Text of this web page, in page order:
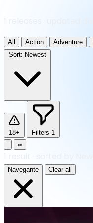
All Action Adventure
Sort: Newest
18+ Filters 1
∞
Navegante Clear all